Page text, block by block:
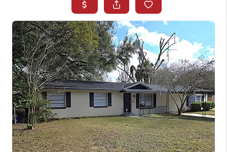
SEARCH LISTINGS
BUYING
SELLING
NORTH CAROLINA
QUANTUM LEAP
MIAMI SHORES -
QUAYSIDE